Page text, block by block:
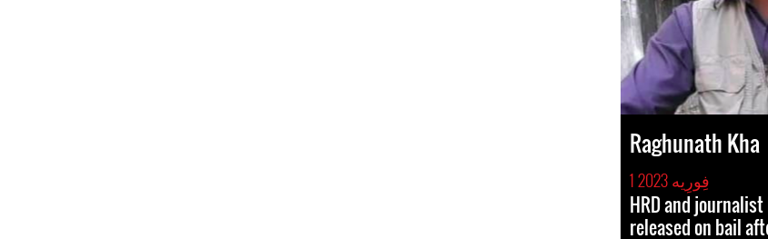
Raghunath Kha
1 فِورِیه 2023
HRD and
released on bail